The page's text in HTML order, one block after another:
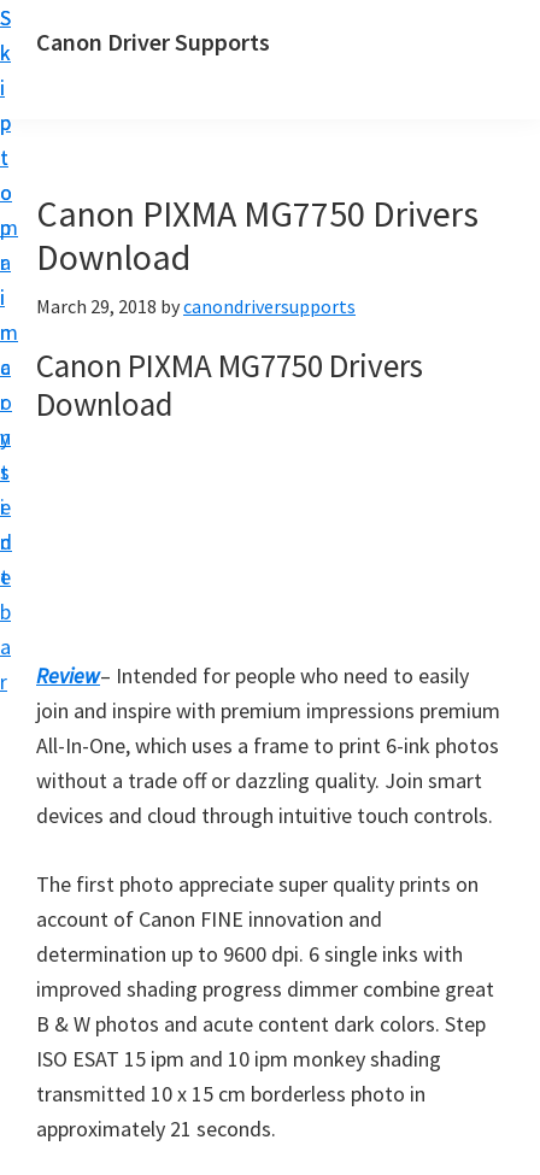
S
k
i
p
t
o
m
a
i
n
c
o
n
t
e
n
t
S
k
i
p
t
o
p
r
i
m
a
r
y
s
i
d
e
b
a
r
Canon Driver Supports
n
P
i
n
t
e
r
S
u
p
p
r
t
s
f
o
r
W
i
Canon PIXMA MG7750 Drivers
Download
March 29, 2018 bycanondriversupports
Canon PIXMA MG7750 Drivers
Download
Review– Intended for people who need to easily
join and inspire with premium impressions premium
All-In-One, which uses a frame to print 6-ink photos
without a trade off or dazzling quality. Join smart
devices and cloud through intuitive touch controls.
The first photo appreciate super quality prints on
account of Canon FINE innovation and
determination up to 9600 dpi. 6 single inks with
improved shading progress dimmer combine great
B & W photos and acute content dark colors. Step
ISO ESAT 15 ipm and 10 ipm monkey shading
transmitted 10 x 15 cm borderless photo in
approximately 21 seconds.